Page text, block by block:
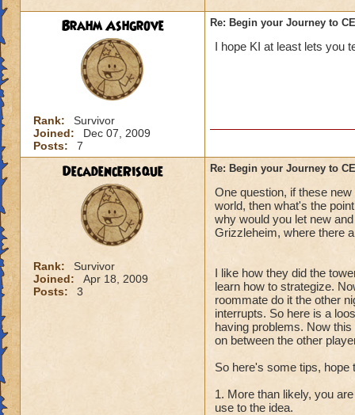
Brahm Ashgrove
Rank:
Survivor
Joined:
Dec 07, 2009
Posts:
7
Re: Begin your Journey to
I hope KI at least lets you
DecadenceRisque
Rank:
Survivor
Joined:
Apr 18, 2009
Posts:
3
Re: Begin your Journey to
One question, if these
world, then what's the
why would you let new
Grizzleheim, where there
I like how they did the
learn how to strategize.
roommate do it the other
interrupts. So here is a
having problems. Now
on between the other
So here's some tips, hope
1. More than likely, you
use to the idea.